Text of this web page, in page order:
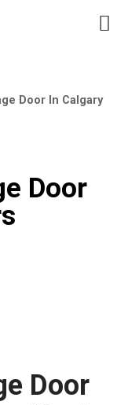
Door In Calgary
Door
Door